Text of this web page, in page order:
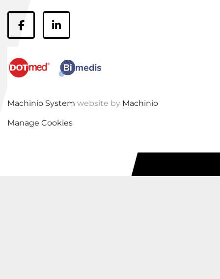
facebooklinkedin
Machinio System website by Machinio
Manage Cookies